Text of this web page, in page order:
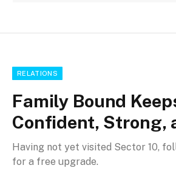
RELATIONS
Family Bound
Confident, Strong,
Having not yet visited Sector 10,
for a free upgrade.